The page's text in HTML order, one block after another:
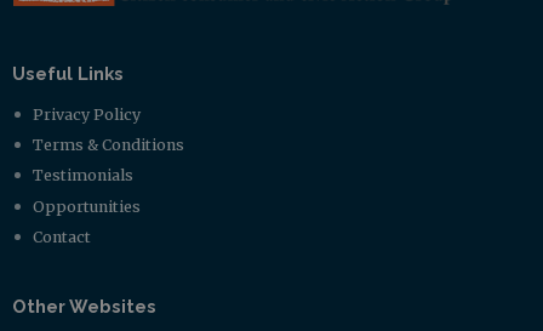
Useful Links
Privacy Policy
Terms & Conditions
Testimonials
Opportunities
Contact
Other Websites